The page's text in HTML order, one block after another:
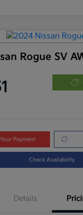
Rogue SV
Payment
Check Availability
Details